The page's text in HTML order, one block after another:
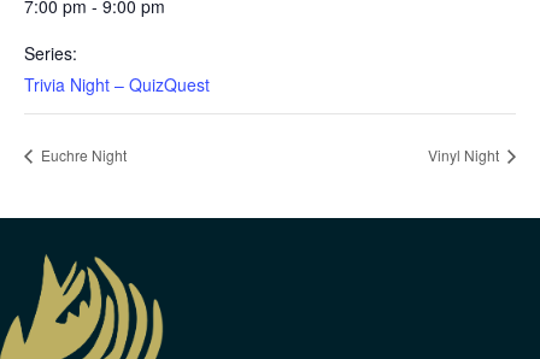
7:00 pm - 9:00 pm
Series:
Trivia Night – QuizQuest
Euchre Night Vinyl Night